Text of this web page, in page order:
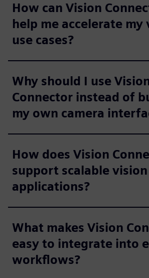
How can Vision
help me accelerate my
use cases?
Why should I use
Connector instead of
my own camera
How does Vision
support scalable vision
applications?
What makes Vision
easy to integrate into
workflows?